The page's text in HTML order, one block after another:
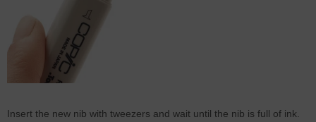
Insert the new nib with tweezers and wait until the nib is full of ink.